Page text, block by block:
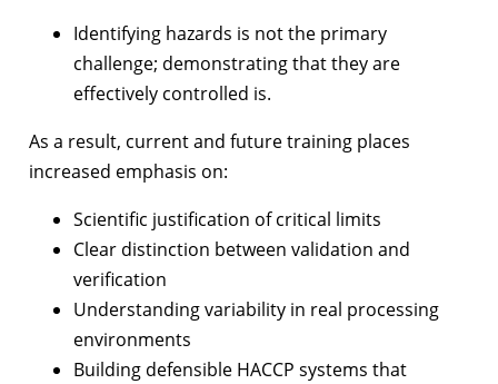
Identifying hazards is not the primary
challenge; demonstrating that they are
effectively controlled is.
As a result, current and future training places
increased emphasis on:
Scientific justification of critical limits
Clear distinction between validation and
verification
Understanding variability in real processing
environments
Building defensible HACCP systems that